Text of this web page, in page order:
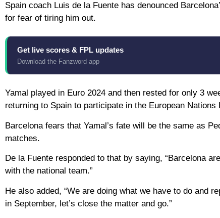
Spain coach Luis de la Fuente has denounced
for fear of tiring him out.
Get live scores & FPL updates
Download the Fanzword app
Yamal played in Euro 2024 and then rested for only 3
returning to Spain to participate in the European Nations
Barcelona fears that Yamal’s fate will be the same as
matches.
De la Fuente responded to that by saying, “Barcelona
with the national team.”
He also added, “We are doing what we have to do and
in September, let’s close the matter and go.”